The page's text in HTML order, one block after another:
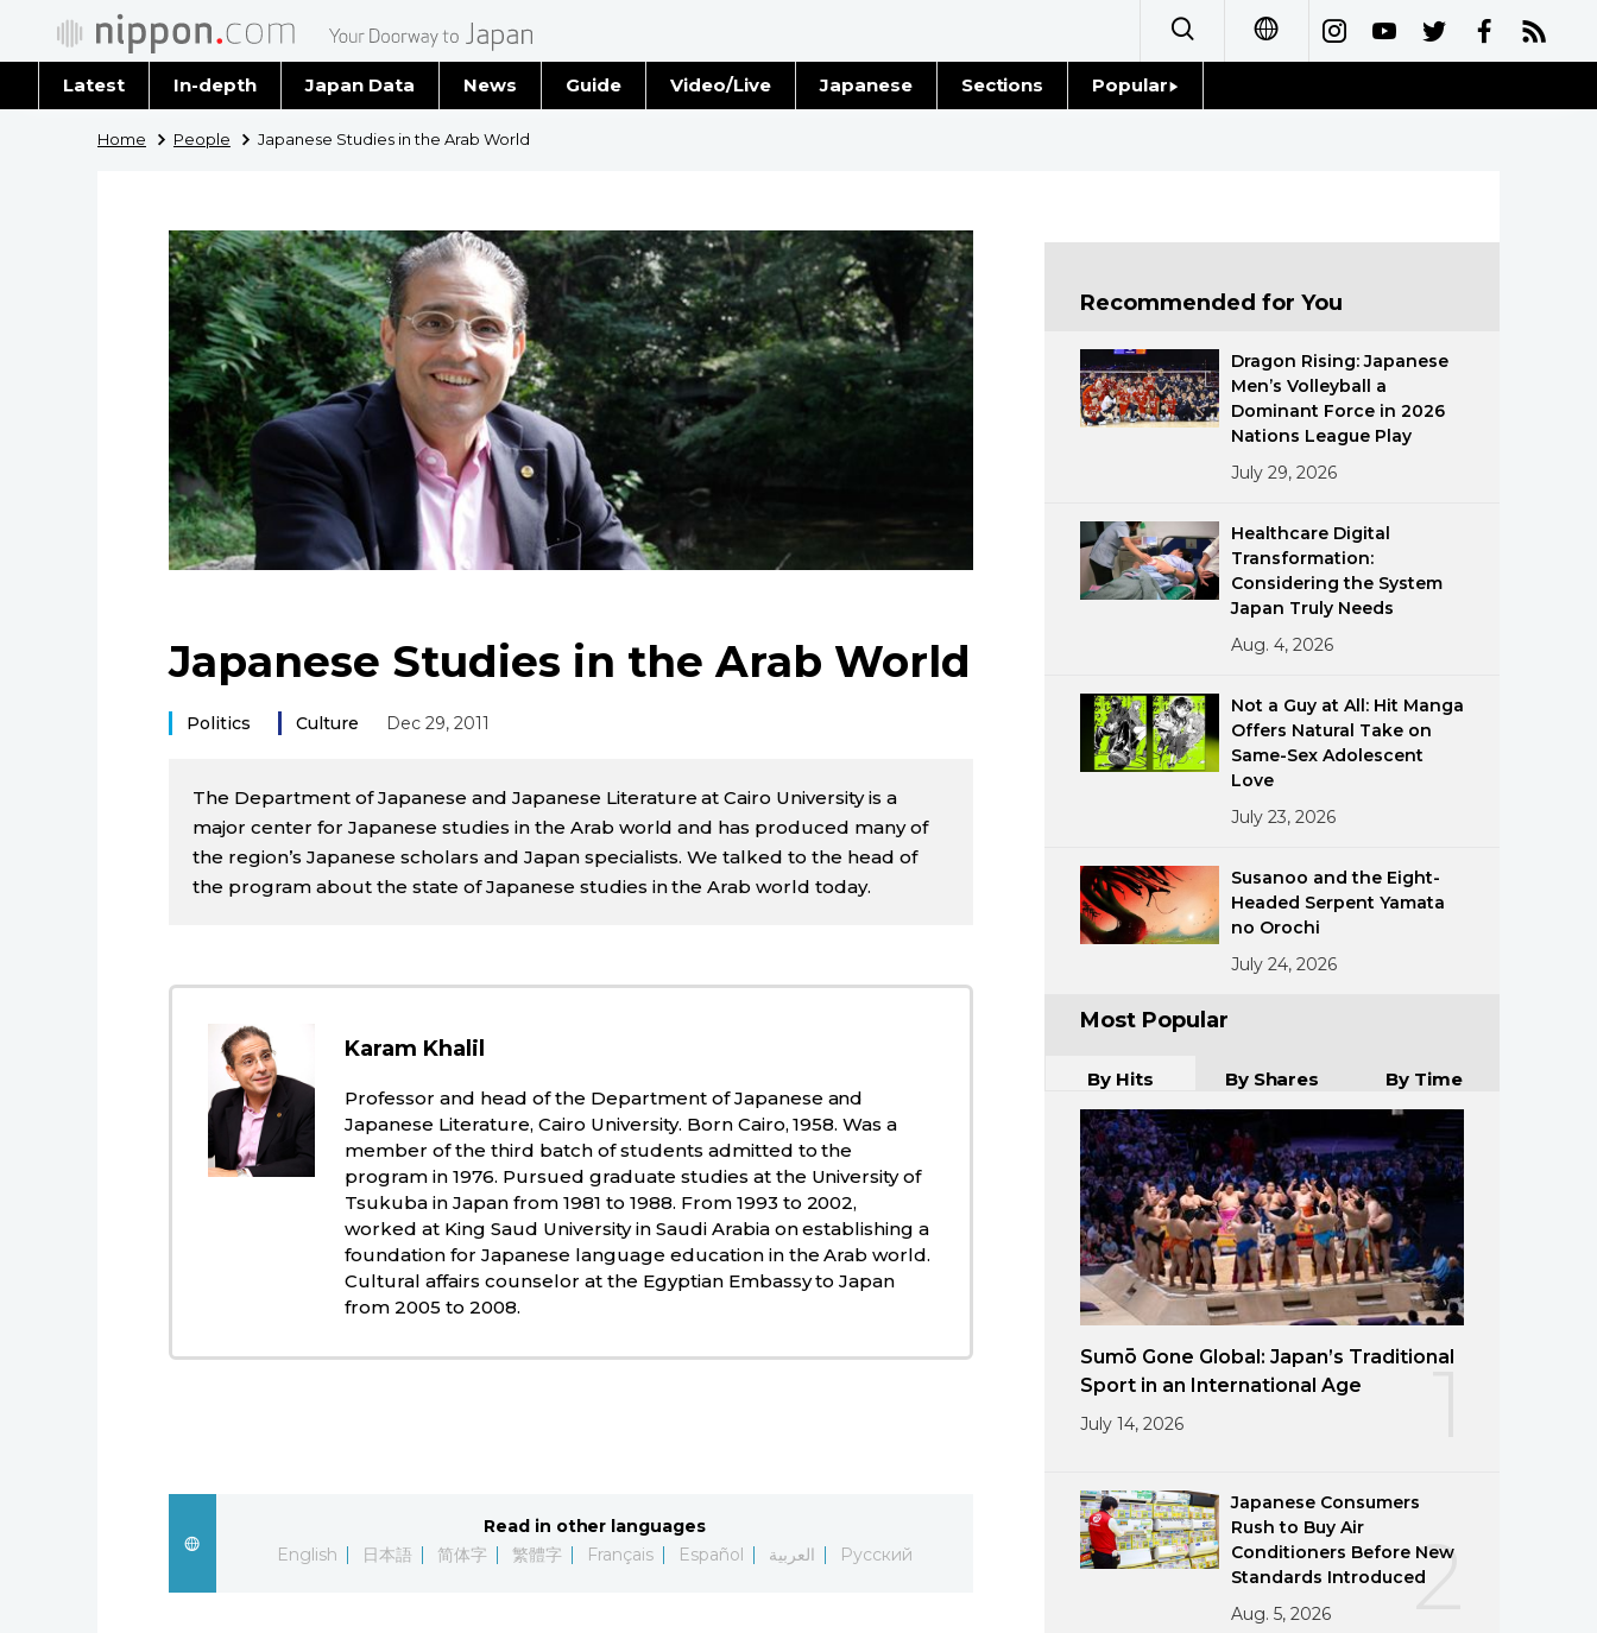
العربية
Latest In-depth Japan Data News
Latest Stories
Guide Video/Live Japanese Sections
Blog
Politics
Economy
Tokyo
Announcements
Popular
Food & Drink
Home People Japanese Studies in the Arab World
Japanese Studies in the Arab World
Politics Culture Dec 29, 2011
The Department of Japanese and Japanese Literature at Cairo University is a
major center for Japanese studies in the Arab world and has produced many of
the region’s Japanese scholars and Japan specialists. We talked to the head of
the program about the state of Japanese studies in the Arab world today.
Karam Khalil
Professor and head of the Department of Japanese and
Japanese Literature, Cairo University. Born Cairo, 1958. Was a
member of the third batch of students admitted to the
program in 1976. Pursued graduate studies at the University of
Tsukuba in Japan from 1981 to 1988. From 1993 to 2002,
worked at King Saud University in Saudi Arabia on establishing a
foundation for Japanese language education in the Arab world.
Cultural affairs counselor at the Egyptian Embassy to Japan
from 2005 to 2008.
Read in other languages
English
日本語 简体字 繁體字 Français Español العربية Русский
Recommended for You
Dragon Rising: Japanese
Men’s Volleyball a
Dominant Force in 2026
Nations League Play
July 29, 2026
Healthcare Digital
Transformation:
Considering the System
Japan Truly Needs
Aug. 4, 2026
Not a Guy at All: Hit Manga
Offers Natural Take on
Same-Sex Adolescent
Love
July 23, 2026
Susanoo and the Eight-
Headed Serpent Yamata
no Orochi
July 24, 2026
Most Popular
By Hits By Shares By Time
Sumō Gone Global: Japan’s Traditional
Sport in an International Age
July 14, 2026
2
Japanese Consumers
Rush to Buy Air
Conditioners Before New
Standards Introduced
Aug. 5, 2026